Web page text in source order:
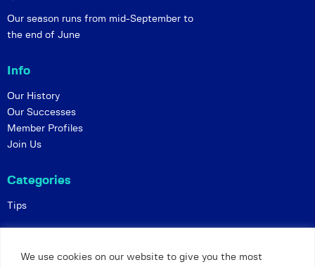
We use cookies on our website to give you the most
Our season runs from mid-September to
the end of June
Info
Our History
Our Successes
Member Profiles
Join Us
Categories
Tips